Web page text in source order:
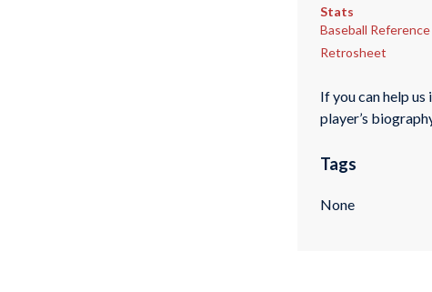
Stats
Baseball Reference
Retrosheet
If you can help
player’s
Tags
None